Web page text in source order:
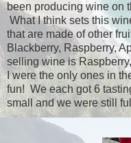
been producing wine on
What I think sets this
that are made of other
Blackberry, Raspberry,
selling wine is Raspberry,
I were the only ones in
fun! We each got 6
small and we were still